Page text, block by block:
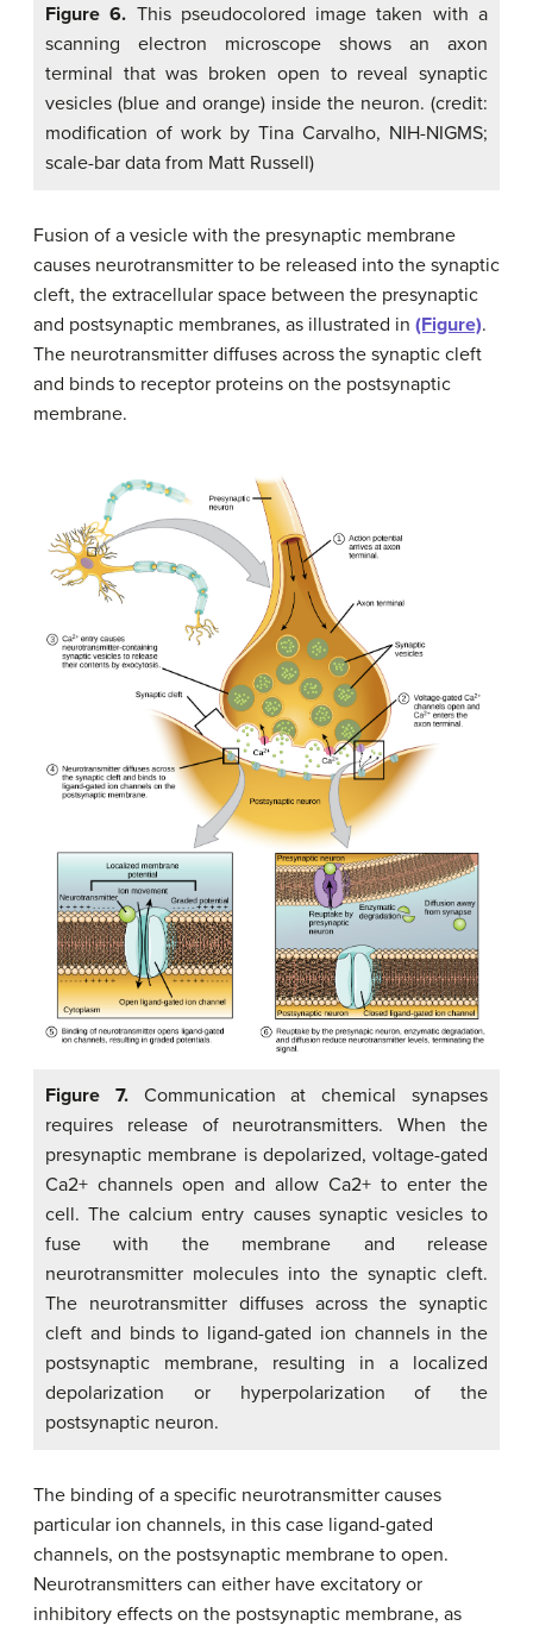
Figure 6. This pseudocolored image taken with a
scanning electron microscope shows an axon
terminal that was broken open to reveal synaptic
vesicles (blue and orange) inside the neuron. (credit:
modification of work by Tina Carvalho, NIH-NIGMS;
scale-bar data from Matt Russell)
Fusion of a vesicle with the presynaptic membrane
causes neurotransmitter to be released into the synaptic
cleft, the extracellular space between the presynaptic
and postsynaptic membranes, as illustrated in (Figure).
The neurotransmitter diffuses across the synaptic cleft
and binds to receptor proteins on the postsynaptic
membrane.
Figure 7. Communication at chemical synapses
requires release of neurotransmitters. When the
presynaptic membrane is depolarized, voltage-gated
Ca2+ channels open and allow Ca2+ to enter the
cell. The calcium entry causes synaptic vesicles to
fuse with the membrane and release
neurotransmitter molecules into the synaptic cleft.
The neurotransmitter diffuses across the synaptic
cleft and binds to ligand-gated ion channels in the
postsynaptic membrane, resulting in a localized
depolarization or hyperpolarization of the
postsynaptic neuron.
The binding of a specific neurotransmitter causes
particular ion channels, in this case ligand-gated
channels, on the postsynaptic membrane to open.
Neurotransmitters can either have excitatory or
inhibitory effects on the postsynaptic membrane, as